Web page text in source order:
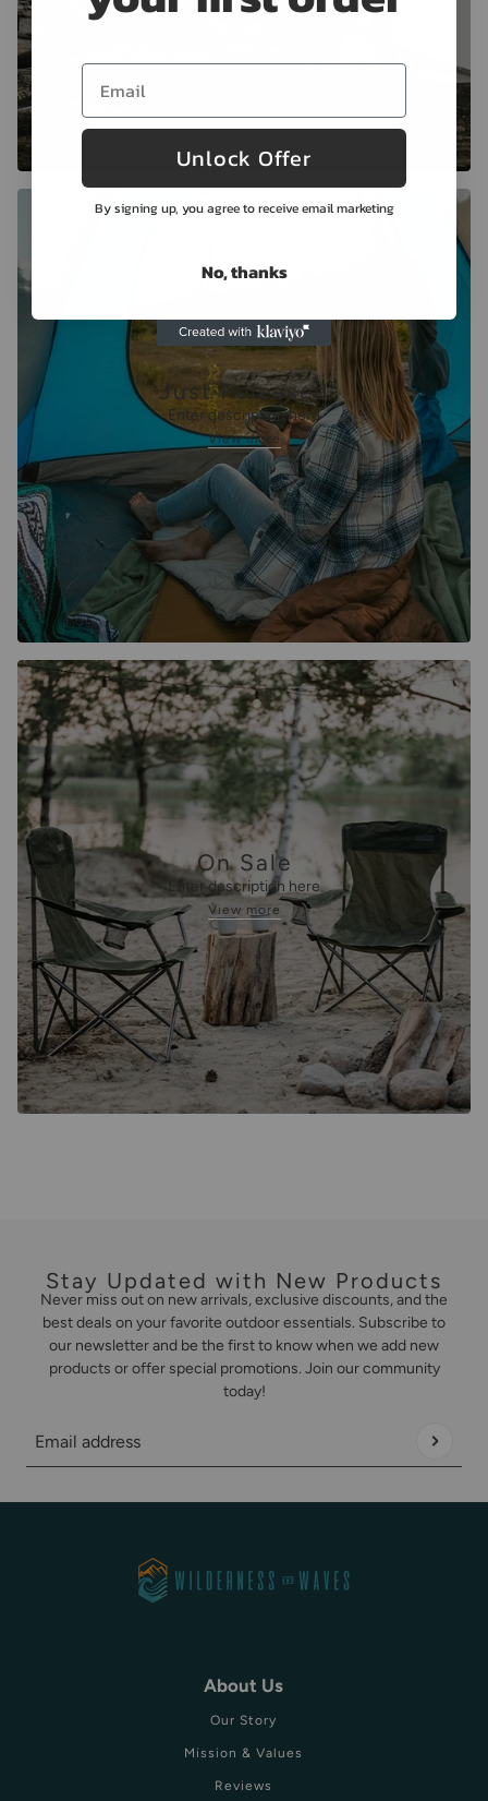
Just Released
Enter description here
View more
On Sale
Enter description here
View more
Stay Updated with New Products
Never miss out on new arrivals, exclusive discounts, and the
best deals on your favorite outdoor essentials. Subscribe to
our newsletter and be the first to know when we add new
products or offer special promotions. Join our community
today!
Email address
This site is protected by hCaptcha and the hCaptcha Privacy Policy
About Us
Our Story
Mission & Values
Reviews
Unlock Offer
By signing up, you agree to receive email marketing
No, thanks